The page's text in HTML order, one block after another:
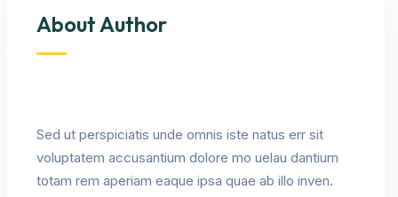
About Author
Sed ut perspiciatis unde omnis iste natus err sit
voluptatem accusantium dolore mo uelau dantium
totam rem aperiam eaque ipsa quae ab illo inven.